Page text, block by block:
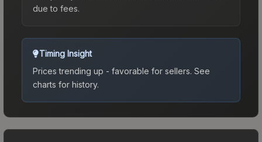
due to fees.
Timing Insight
Prices trending up - favorable for sellers. See
charts for history.